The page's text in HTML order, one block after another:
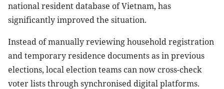
national resident database of Vietnam, has
significantly improved the situation.
Instead of manually reviewing household registration
and temporary residence documents as in previous
elections, local election teams can now cross-check
voter lists through synchronised digital platforms.